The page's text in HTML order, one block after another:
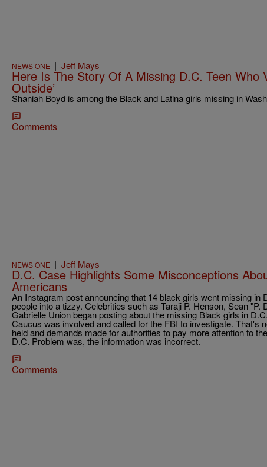
NEWS ONE | Jeff Mays
Here Is The Story Of A Missing D.C. Teen Who
Outside’
Shaniah Boyd is among the Black and Latina girls missing in
Comments
NEWS ONE | Jeff Mays
D.C. Case Highlights Some Misconceptions
Americans
An Instagram post announcing that 14 black girls went missing in
people into a tizzy. Celebrities such as Taraji P. Henson, Sean "P.
Gabrielle Union began posting about the missing Black girls in
Caucus was involved and called for the FBI to investigate. That's
held and demands made for authorities to pay more attention to
D.C. Problem was, the information was incorrect.
Comments